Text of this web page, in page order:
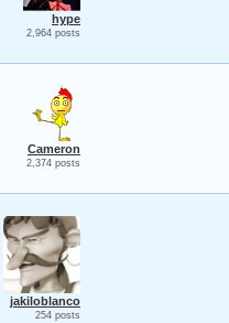
hype
2,964 posts
Cameron
2,374 posts
jakiloblanco
254 posts